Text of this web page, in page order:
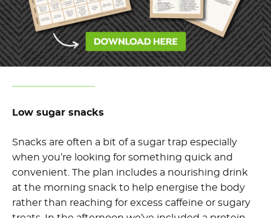
Low sugar snacks
Snacks are often a bit of a sugar trap especially
when you’re looking for something quick and
convenient. The plan includes a nourishing drink
at the morning snack to help energise the body
rather than reaching for excess caffeine or sugary